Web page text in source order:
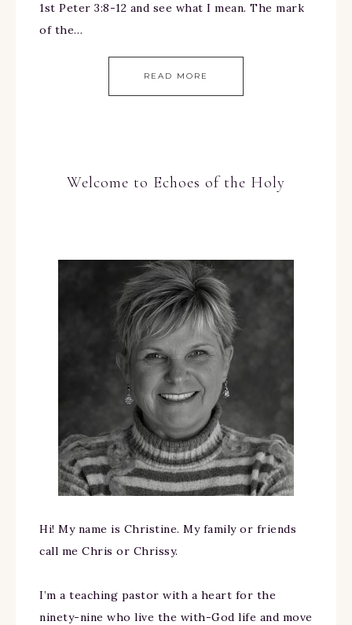
1st Peter 3:8-12 and see what I mean. The mark
of the…
READ MORE
Welcome to Echoes of the Holy
Hi! My name is Christine. My family or friends
call me Chris or Chrissy.
I’m a teaching pastor with a heart for the
ninety-nine who live the with-God life and move